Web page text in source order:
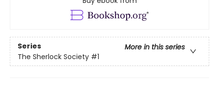
Series
More in this series
The Sherlock Society #1